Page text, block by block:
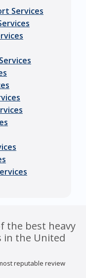
Services
the best heavy
in the United
reputable review